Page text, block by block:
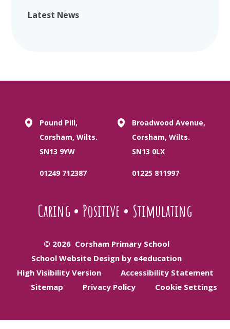
Latest News
Pound Pill,
Corsham, Wilts.
SN13 9YW
01249 712387
Broadwood Avenue,
Corsham, Wilts.
SN13 0LX
01225 811997
Caring • Positive • Stimulating
© 2026 Corsham Primary School
School Website Design by e4education
High Visibility Version
Accessibility Statement
Sitemap
Privacy Policy Cookie Settings